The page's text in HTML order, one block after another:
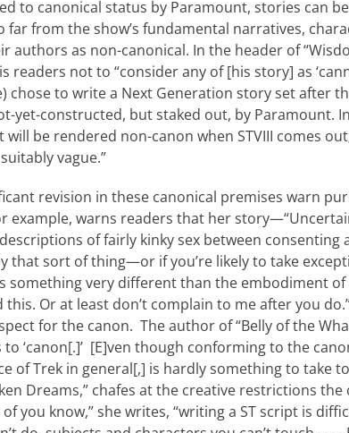
to canonical status by Paramount, stories can
far from the show’s fun­damental narratives,
authors as non-canonical. In the header of
not to “consider any of [his story] as
chose to write a Next Generation story set after
yet-constructed, but staked out, by Paramount.
be rendered non-canon when STVIII comes
vague.”
revision in these canonical premises warn
example, warns readers that her
of fairly kinky sex between consenting
that sort of thing—or if you’re likely to take
something very different than the em­bodiment of
Or at least don’t complain to me after you
for the canon. The author of “Belly of the
‘canon[.]’ [E]ven though con­forming to the
of Trek in general[,] is hardly something to take
Dreams,” chafes at the creative restrictions
you know,” she writes, “writing a ST script is